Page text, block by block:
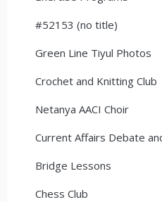
#52153 (no title)
Green Line Tiyul Photos
Crochet and Knitting Club
Netanya AACI Choir
Current Affairs Debate
Bridge Lessons
Chess Club